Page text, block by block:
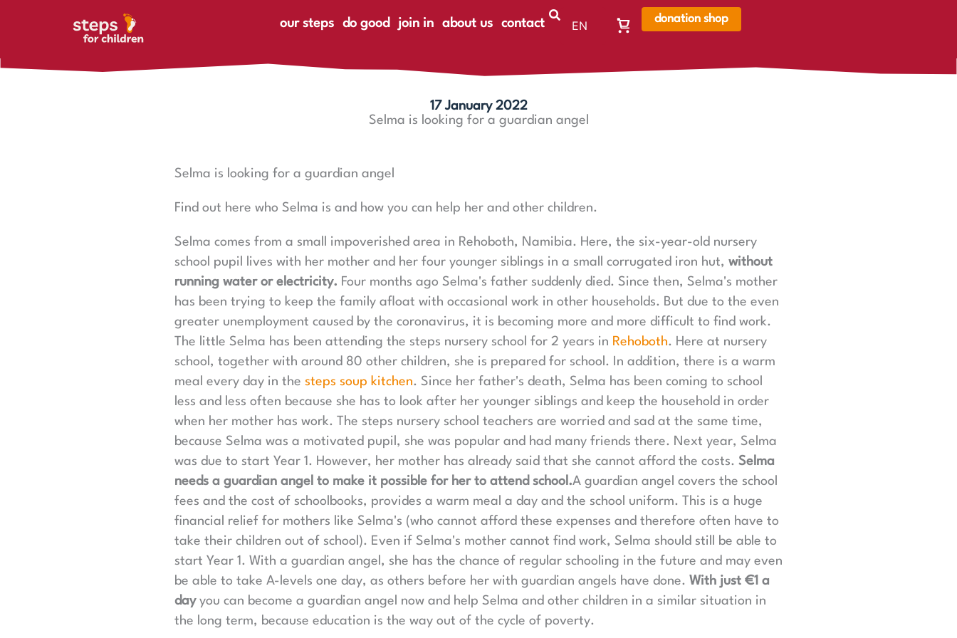
our steps
do good join in about us contact
EN
Warenkorb,
ist
donation shop
17 January 2022
Selma is looking for a guardian angel
Selma is looking for a guardian angel
Find out here who Selma is and how you can help her and other children.
Selma comes from a small impoverished area in Rehoboth, Namibia. Here, the six-year-old nursery
school pupil lives with her mother and her four younger siblings in a small corrugated iron hut, without
running water or electricity. Four months ago Selma's father suddenly died. Since then, Selma's mother
has been trying to keep the family afloat with occasional work in other households. But due to the even
greater unemployment caused by the coronavirus, it is becoming more and more difficult to find work.
The little Selma has been attending the steps nursery school for 2 years in Rehoboth. Here at nursery
school, together with around 80 other children, she is prepared for school. In addition, there is a warm
meal every day in the steps soup kitchen. Since her father's death, Selma has been coming to school
less and less often because she has to look after her younger siblings and keep the household in order
when her mother has work. The steps nursery school teachers are worried and sad at the same time,
because Selma was a motivated pupil, she was popular and had many friends there. Next year, Selma
was due to start Year 1. However, her mother has already said that she cannot afford the costs. Selma
needs a guardian angel to make it possible for her to attend school.A guardian angel covers the school
fees and the cost of schoolbooks, provides a warm meal a day and the school uniform. This is a huge
financial relief for mothers like Selma's (who cannot afford these expenses and therefore often have to
take their children out of school). Even if Selma's mother cannot find work, Selma should still be able to
start Year 1. With a guardian angel, she has the chance of regular schooling in the future and may even
be able to take A-levels one day, as others before her with guardian angels have done. With just €1 a
dayyou can become a guardian angel now and help Selma and other children in a similar situation in
the long term, because education is the way out of the cycle of poverty.